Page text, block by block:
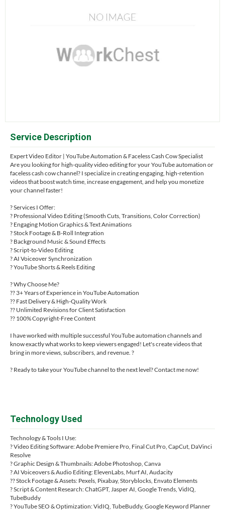
Service Description
Expert Video Editor | YouTube Automation & Faceless Cash Cow Specialist
Are you looking for high-quality video editing for your YouTube automation or
faceless cash cow channel? I specialize in creating engaging, high-retention
videos that boost watch time, increase engagement, and help you monetize
your channel faster!
? Services I Offer:
? Professional Video Editing (Smooth Cuts, Transitions, Color Correction)
? Engaging Motion Graphics & Text Animations
? Stock Footage & B-Roll Integration
? Background Music & Sound Effects
? Script-to-Video Editing
? AI Voiceover Synchronization
? YouTube Shorts & Reels Editing
? Why Choose Me?
?? 3+ Years of Experience in YouTube Automation
?? Fast Delivery & High-Quality Work
?? Unlimited Revisions for Client Satisfaction
?? 100% Copyright-Free Content
I have worked with multiple successful YouTube automation channels and
know exactly what works to keep viewers engaged! Let's create videos that
bring in more views, subscribers, and revenue. ?
? Ready to take your YouTube channel to the next level? Contact me now!
Technology Used
Technology & Tools I Use:
? Video Editing Software: Adobe Premiere Pro, Final Cut Pro, CapCut, DaVinci
Resolve
? Graphic Design & Thumbnails: Adobe Photoshop, Canva
? AI Voiceovers & Audio Editing: ElevenLabs, Murf AI, Audacity
?? Stock Footage & Assets: Pexels, Pixabay, Storyblocks, Envato Elements
? Script & Content Research: ChatGPT, Jasper AI, Google Trends, VidIQ,
TubeBuddy
? YouTube SEO & Optimization: VidIQ, TubeBuddy, Google Keyword Planner